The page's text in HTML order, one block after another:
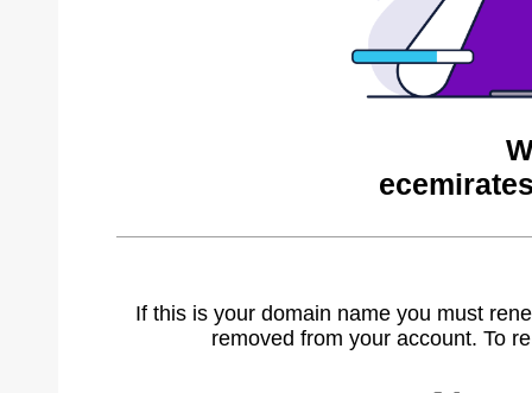
If this is your domain name you must
removed from your account. To